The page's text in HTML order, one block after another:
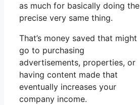
as much for basically doing the
precise very same thing.
That’s money saved that might
go to purchasing
advertisements, properties, or
having content made that
eventually increases your
company income.